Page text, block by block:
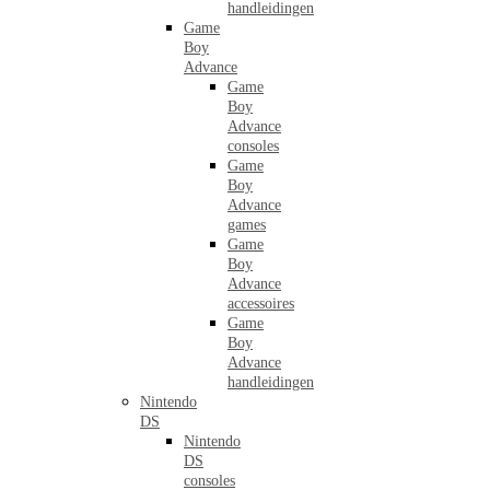
handleidingen
Game
Boy
Advance
Game
Boy
Advance
consoles
Game
Boy
Advance
games
Game
Boy
Advance
accessoires
Game
Boy
Advance
handleidingen
Nintendo
DS
Nintendo
DS
consoles